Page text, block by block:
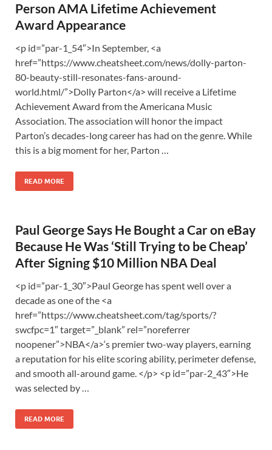
Person AMA Lifetime Achievement
Award Appearance
<p id=”par-1_54″>In September, <a
href=”https://www.cheatsheet.com/news/dolly-parton-
80-beauty-still-resonates-fans-around-
world.html/”>Dolly Parton</a> will receive a Lifetime
Achievement Award from the Americana Music
Association. The association will honor the impact
Parton’s decades-long career has had on the genre. While
this is a big moment for her, Parton …
READ MORE
Paul George Says He Bought a Car on eBay
Because He Was ‘Still Trying to be Cheap’
After Signing $10 Million NBA Deal
<p id=”par-1_30″>Paul George has spent well over a
decade as one of the <a
href=”https://www.cheatsheet.com/tag/sports/?
swcfpc=1″ target=”_blank” rel=”noreferrer
noopener”>NBA</a>‘s premier two-way players, earning
a reputation for his elite scoring ability, perimeter defense,
and smooth all-around game. </p> <p id=”par-2_43″>He
was selected by …
READ MORE